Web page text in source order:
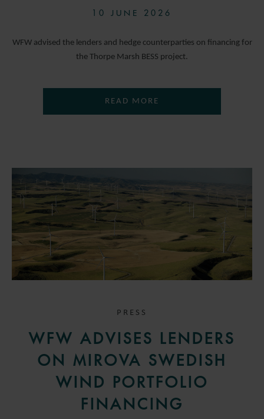
10 JUNE 2026
WFW advised the lenders and hedge counterparties on financing for
the Thorpe Marsh BESS project.
READ MORE
PRESS
WFW ADVISES LENDERS
ON MIROVA SWEDISH
WIND PORTFOLIO
FINANCING